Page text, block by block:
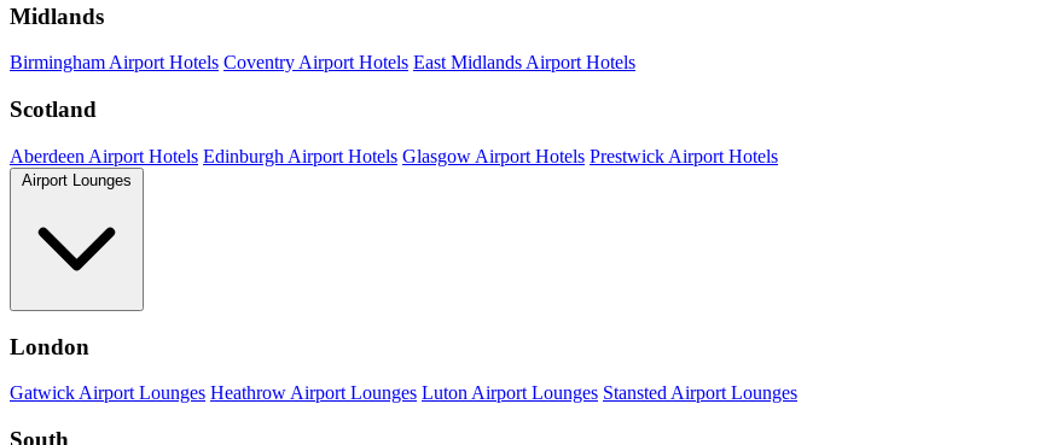
Midlands
Birmingham Airport Hotels Coventry Airport Hotels East Midlands Airport Hotels
Scotland
Aberdeen Airport Hotels Edinburgh Airport Hotels Glasgow Airport Hotels Prestwick Airport Hotels
Airport Lounges
London
Gatwick Airport Lounges Heathrow Airport Lounges Luton Airport Lounges Stansted Airport Lounges
South